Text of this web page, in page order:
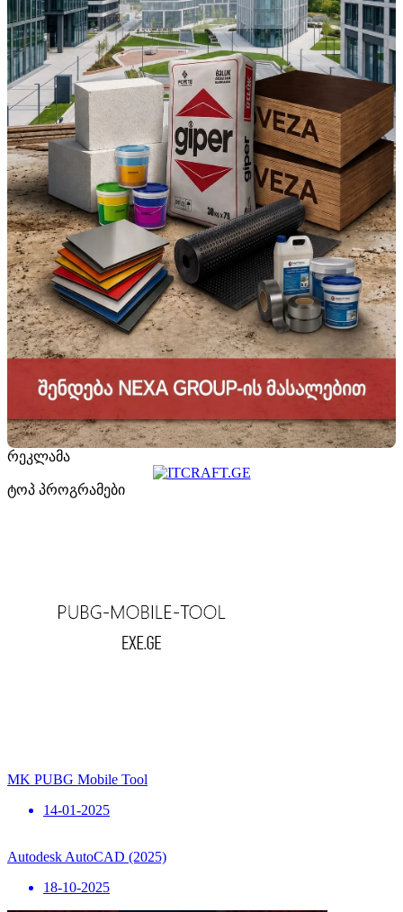
რეკლამა
ტოპ პროგრამები
MK PUBG Mobile Tool
14-01-2025
Autodesk AutoCAD (2025)
18-10-2025